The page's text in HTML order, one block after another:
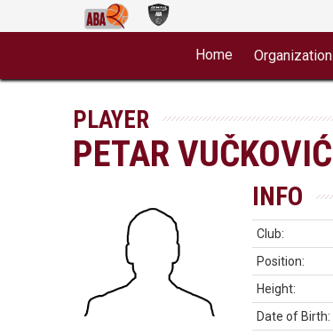
Home Organization
PLAYER
PETAR VUČKOVIĆ
INFO
Club:
Position:
Height:
Date of Birth: